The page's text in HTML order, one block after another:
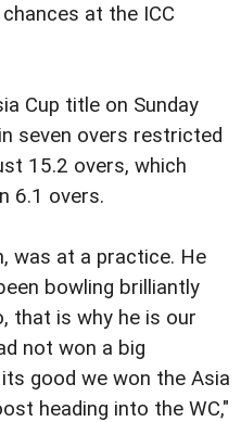
at the ICC
Cup title on Sunday
seven overs restricted
15.2 overs, which
6.1 overs.
was at a practice. He
bowling brilliantly
that is why he is our
not won a big
good we won the Asia
heading into the WC,"